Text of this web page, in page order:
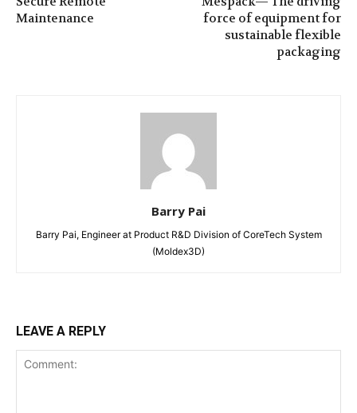
Maintenance
force of equipment for
sustainable flexible
packaging
Barry Pai
Barry Pai, Engineer at Product R&D Division of CoreTech System
(Moldex3D)
LEAVE A REPLY